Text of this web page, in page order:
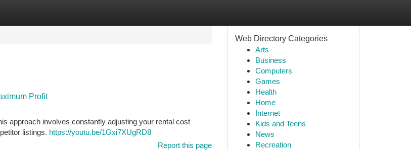
Profit
approach involves constantly adjusting your rental cost
listings. https://youtu.be/1Gxi7XUgRD8
Report this page
Web Directory Categories
Arts
Business
Computers
Games
Health
Home
Internet
Kids and Teens
News
Recreation